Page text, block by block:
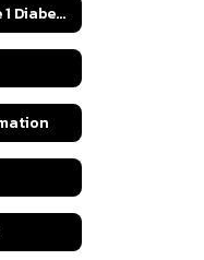
Understanding Type 1 Diabetes